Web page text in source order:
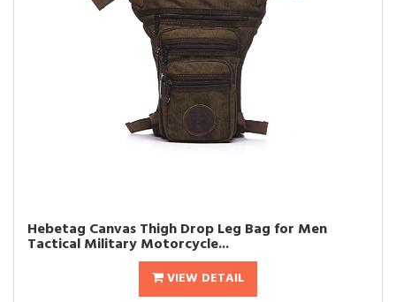
Hebetag Canvas Thigh Drop Leg Bag for Men
Tactical Military Motorcycle...
VIEW DETAIL